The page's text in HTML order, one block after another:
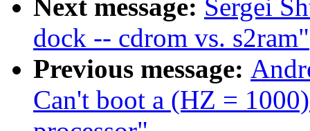
Next message: Sergei
dock -- cdrom vs. s2ram"
Previous message:
Can't boot a (HZ =